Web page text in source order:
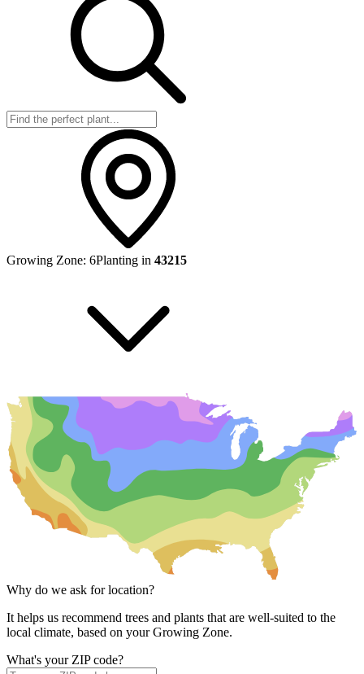
Growing Zone: 6Planting in 43215
Why do we ask for location?
It helps us recommend trees and plants that are well-suited to the
local climate, based on your Growing Zone.
What's your ZIP code?